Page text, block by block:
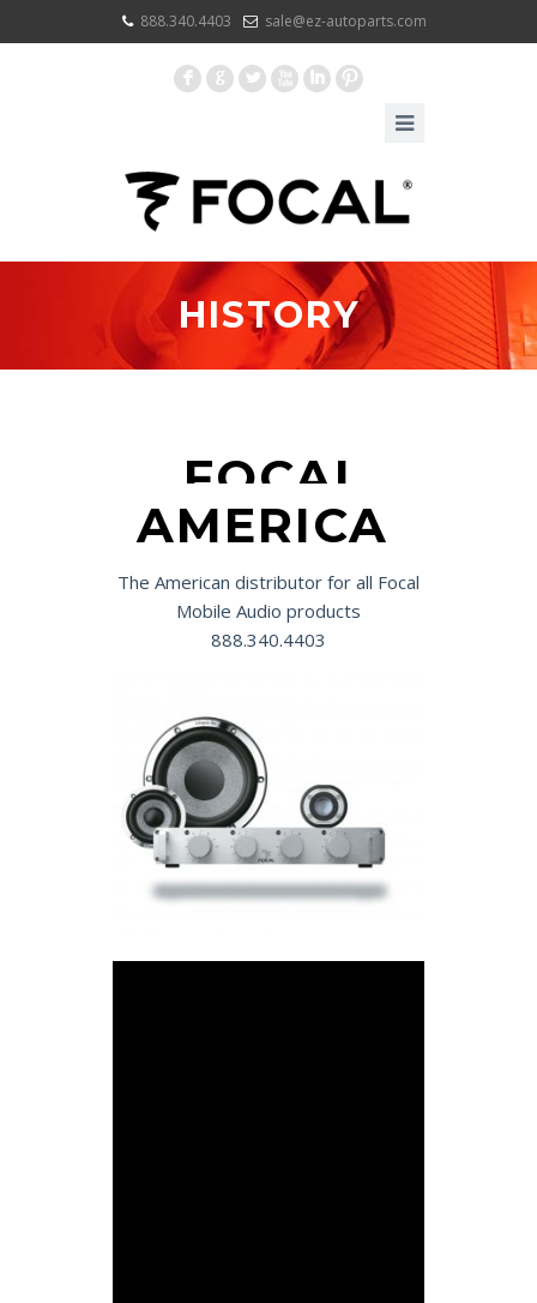
888.340.4403 sale@ez-autoparts.com
F G L X I :
HISTORY
FOCAL
AMERICA
The American distributor for all Focal
Mobile Audio products
888.340.4403